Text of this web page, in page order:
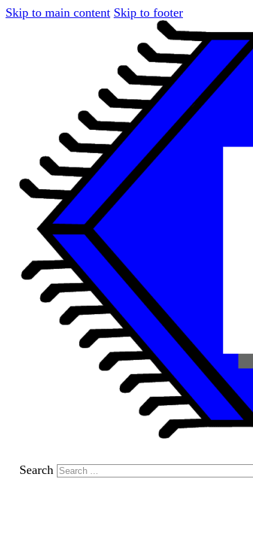
Skip to main content Skip to footer
Search